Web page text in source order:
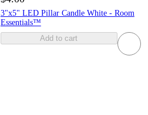
3"x5" LED Pillar Candle White - Room
Essentials™
Add to cart